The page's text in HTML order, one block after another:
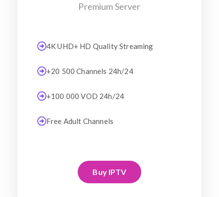
Premium Server
4K UHD+ HD Quality Streaming
+20 500 Channels 24h/24
+100 000 VOD 24h/24
Free Adult Channels
Buy IPTV